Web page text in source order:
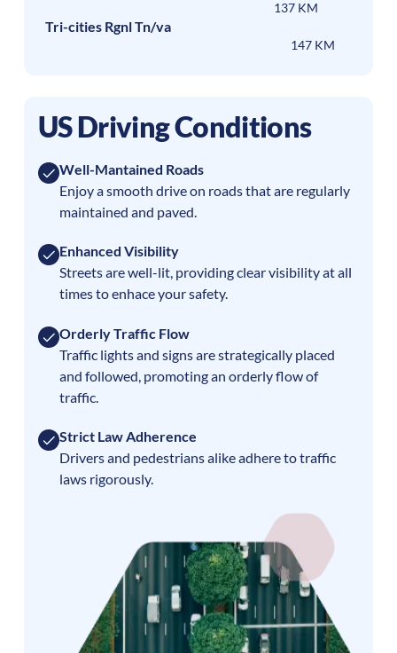
137 KM
Tri-cities Rgnl Tn/va
147 KM
US Driving Conditions
Well-Mantained Roads
Enjoy a smooth drive on roads that are regularly
maintained and paved.
Enhanced Visibility
Streets are well-lit, providing clear visibility at all
times to enhace your safety.
Orderly Traffic Flow
Traffic lights and signs are strategically placed
and followed, promoting an orderly flow of
traffic.
Strict Law Adherence
Drivers and pedestrians alike adhere to traffic
laws rigorously.